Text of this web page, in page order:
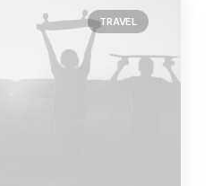
TRAVEL